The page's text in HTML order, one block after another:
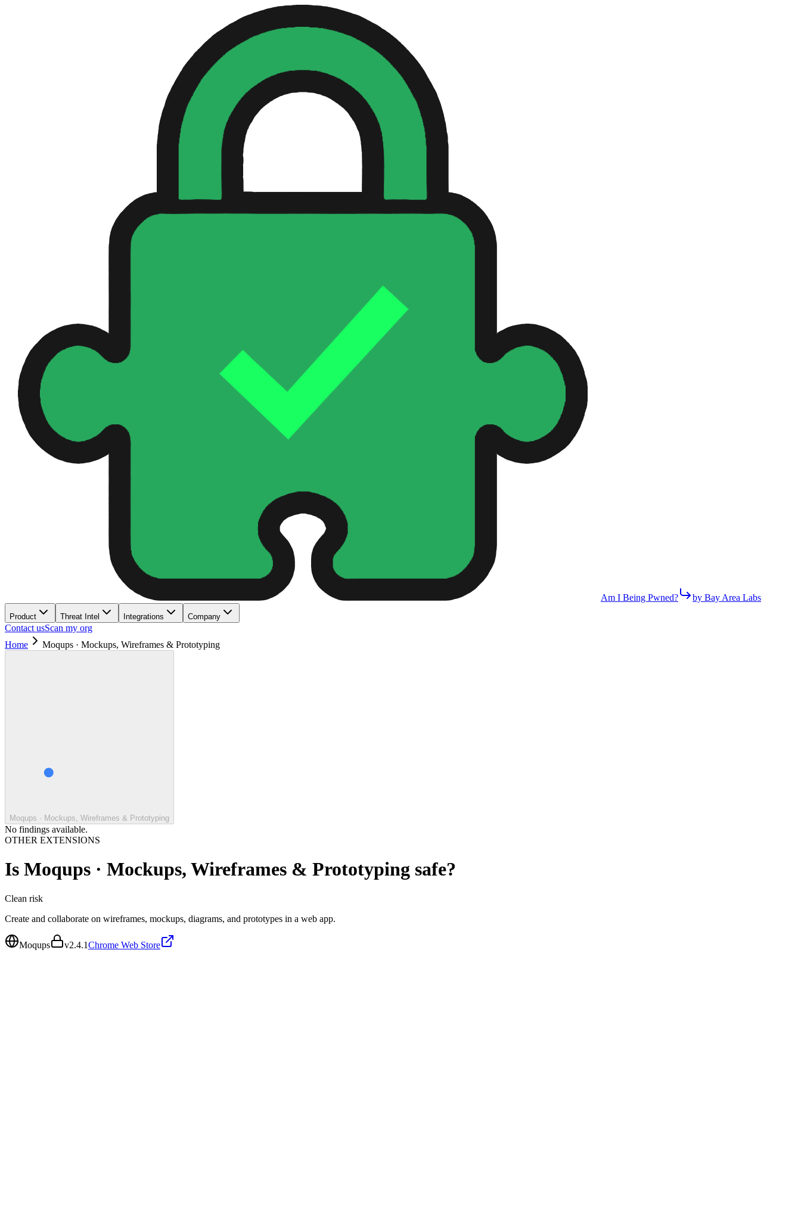
Am I Being Pwned? by Bay Area Labs
Product Threat Intel Integrations Company
Contact usScan my org
Home
Moqups · Mockups, Wireframes & Prototyping
Moqups · Mockups, Wireframes & Prototyping
No findings available.
OTHER EXTENSIONS
Is Moqups · Mockups, Wireframes & Prototyping safe?
Clean risk
Create and collaborate on wireframes, mockups, diagrams, and prototypes in a web app.
Moqups v2.4.1Chrome Web Store